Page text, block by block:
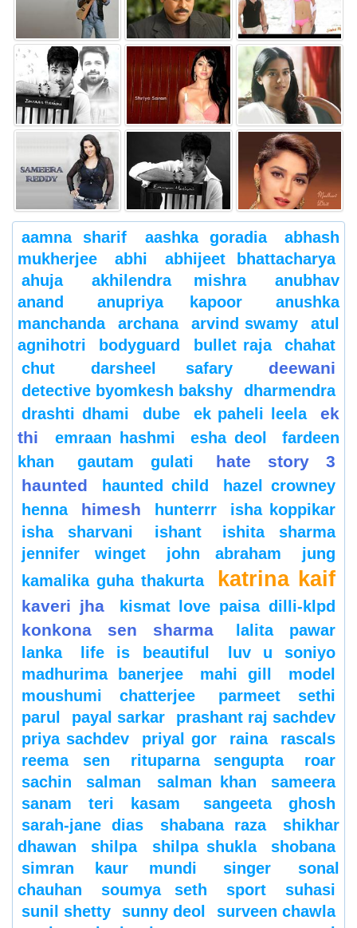
aamna sharif aashka goradia
abhash
mukherjee
abhi
abhijeet bhattacharya
ahuja
akhilendra mishra
anubhav
anand
anupriya kapoor
anushka
manchanda
archana arvind swamy
atul
agnihotri
bodyguard bullet raja
chahat
chut
darsheel safary deewani
detective byomkesh bakshy
dharmendra
drashti dhami
dube ek paheli leela
ek
thi
emraan hashmi esha deol
fardeen
khan
gautam gulati
hate story 3
haunted
haunted child
hazel crowney
henna
himesh hunterrr
isha koppikar
isha sharvani
ishant
ishita sharma
jennifer winget
john abraham
jung
kamalika guha thakurta
katrina kaif
kaveri jha kismat love paisa dilli-klpd
konkona sen sharma
lalita pawar
lanka
life is beautiful
luv u soniyo
madhurima banerjee
mahi gill
model
moushumi chatterjee
parmeet sethi
parul
payal sarkar
prashant raj sachdev
priya sachdev
priyal gor raina
rascals
reema sen
rituparna sengupta
roar
sachin
salman salman khan
sameera
sanam teri kasam
sangeeta ghosh
sarah-jane dias
shabana raza
shikhar
dhawan
shilpa shilpa shukla
shobana
simran kaur mundi
singer
sonal
chauhan
soumya seth sport
suhasi
sunil shetty
sunny deol
surveen chawla